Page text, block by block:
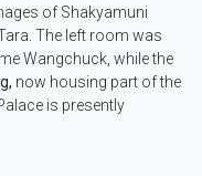
of Shakyamuni
The left room was
Wangchuck, while the
now housing part of the
is presently